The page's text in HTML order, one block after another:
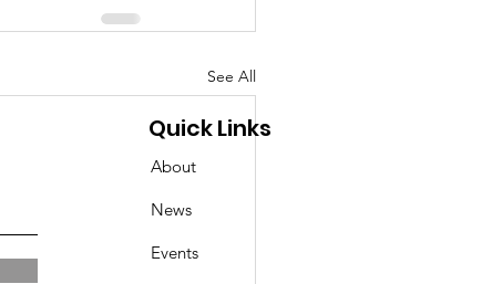
See All
Quick Links
About
News
Events